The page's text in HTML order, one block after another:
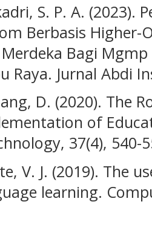
S. P. A. (2023).
Berbasis Higher-
Bagi
Raya. Jurnal Abdi
D. (2020). The
of
37(4), 540-
V. J. (2019). The
learning.